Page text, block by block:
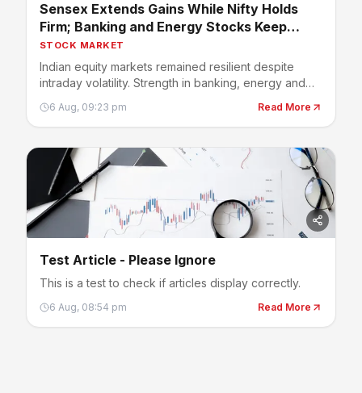
Sensex Extends Gains While Nifty Holds
Firm; Banking and Energy Stocks Keep
Market Positive
STOCK MARKET
Indian equity markets remained resilient despite
intraday volatility. Strength in banking, energy and
stay in positive territory, while investors continued
tracking earnings, crude oil prices and global
developments.
6 Aug, 09:23 pm Read More
Test Article - Please Ignore
This is a test to check if articles display correctly.
6 Aug, 08:54 pm Read More